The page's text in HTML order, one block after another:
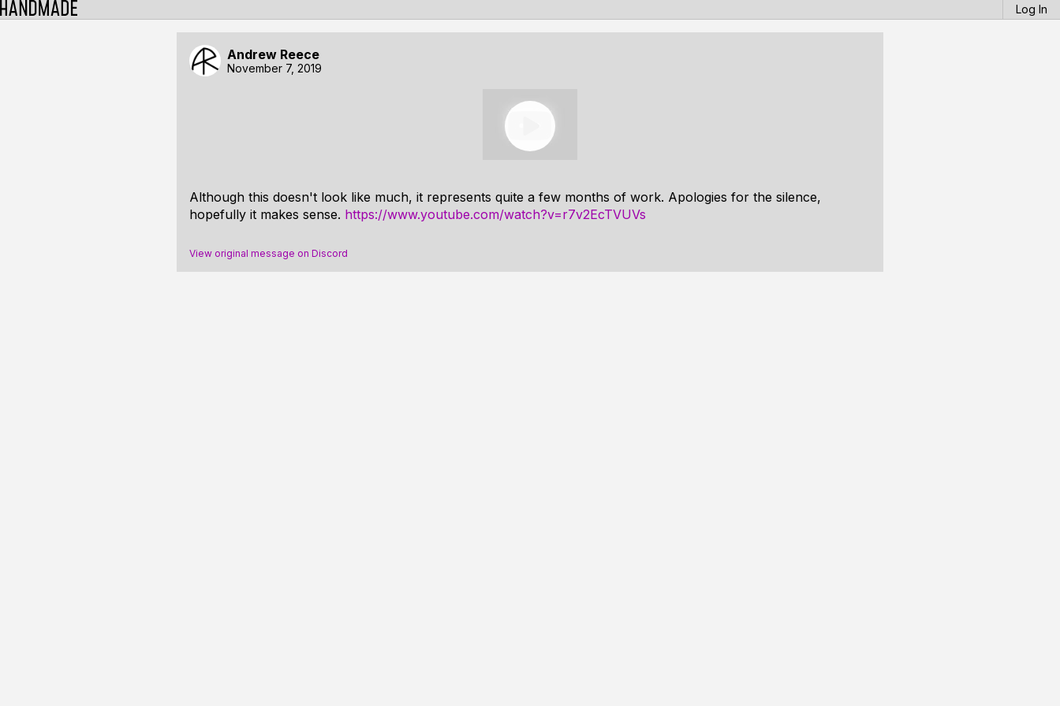
Log In
Andrew Reece
November 7, 2019
Although this doesn't look like much, it represents quite a few months of work. Apologies for the silence,
hopefully it makes sense. https://www.youtube.com/watch?v=r7v2EcTVUVs
View original message on Discord